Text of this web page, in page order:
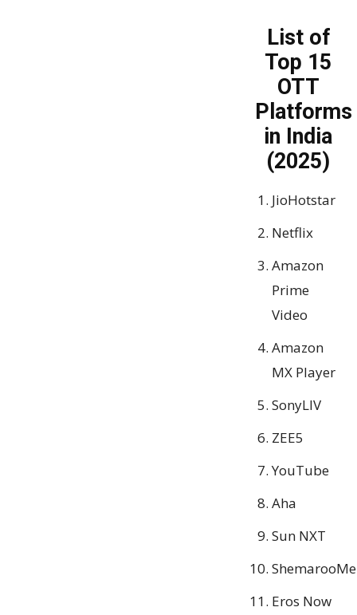
List of
Top 15
OTT
Platforms
in India
(2025)
JioHotstar
Netflix
Amazon
Prime
Video
Amazon
MX Player
SonyLIV
ZEE5
YouTube
Aha
Sun NXT
ShemarooMe
Eros Now